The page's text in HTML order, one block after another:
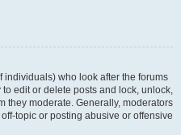
who look after the forums
edit or delete posts and lock, unlock,
they moderate. Generally, moderators
topic or posting abusive or offensive